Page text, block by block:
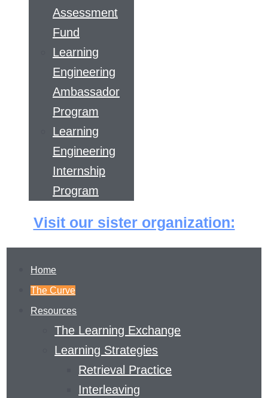
Assessment
Fund
Learning
Engineering
Ambassador
Program
Learning
Engineering
Internship
Program
Home
The Curve
Resources
The Learning Exchange
Learning Strategies
Retrieval Practice
Interleaving
Visit our sister organization:
THE LEARNING